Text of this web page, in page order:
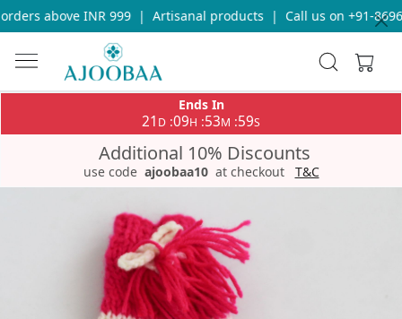
above INR 999 | Artisanal products | Call us on +91-
Ends In
21 D :09H :53M :59S
Additional 10% Discounts
use code ajoobaa10 at checkout T&C